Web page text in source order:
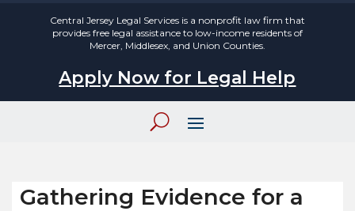
Central Jersey Legal Services is a nonprofit law firm that
provides free legal assistance to low-income residents of
Mercer, Middlesex, and Union Counties.
Apply Now for Legal Help
Gathering Evidence for a